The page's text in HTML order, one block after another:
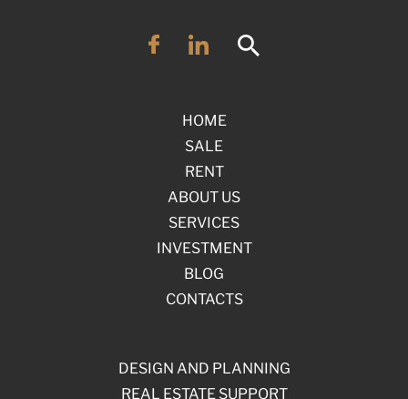
HOME
SALE
RENT
ABOUT US
SERVICES
INVESTMENT
BLOG
CONTACTS
DESIGN AND PLANNING
REAL ESTATE SUPPORT